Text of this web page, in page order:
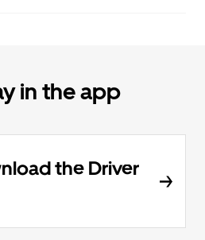
in the app
the Driver